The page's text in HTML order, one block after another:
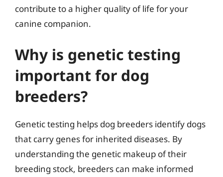
contribute to a higher quality of life for your
canine companion.
Why is genetic testing
important for dog
breeders?
Genetic testing helps dog breeders identify dogs
that carry genes for inherited diseases. By
understanding the genetic makeup of their
breeding stock, breeders can make informed